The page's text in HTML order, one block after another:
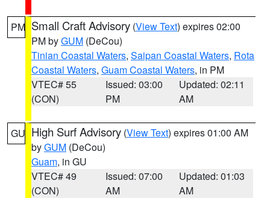
PM Small Craft Advisory (View Text) expires 02:00
PM byGUM (DeCou)
Tinian Coastal Waters, Saipan Coastal Waters, Rota
Coastal Waters, Guam Coastal Waters, in PM
VTEC# 55
(CON)
Issued: 03:00
PM
Updated: 02:11
AM
GU High Surf Advisory (View Text) expires 01:00 AM
byGUM (DeCou)
Guam, in GU
VTEC# 49
(CON)
Issued: 07:00
AM
Updated: 01:03
AM